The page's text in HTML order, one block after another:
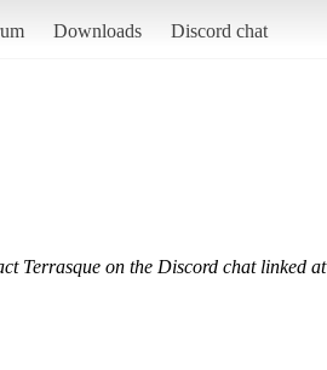
Downloads Discord chat
Terrasque on the Discord chat linked